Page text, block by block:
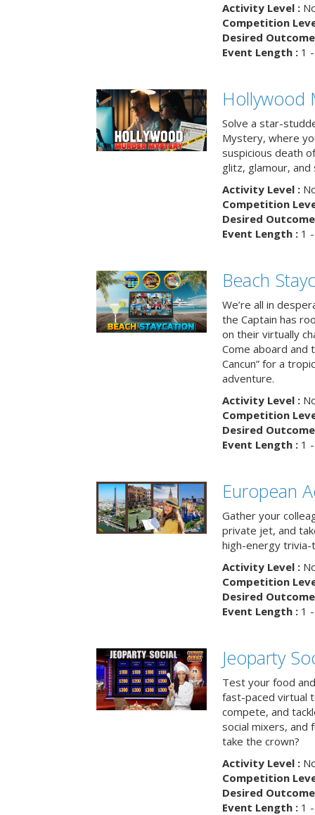
Activity Level :
Competition
Desired
Event Length :1 -
Hollywood
Solve a star-
Mystery, where
suspicious death
glitz, glamour, and
Activity Level :
Competition
Desired
Event Length :1 -
Beach
We’re all in
the Captain has
on their virtually
Come aboard and
Cancun” for a
adventure.
Activity Level :
Competition
Desired
Event Length :1 -
European
Gather your
private jet, and
high-energy trivia-
Activity Level :
Competition
Desired
Event Length :1 -
Jeoparty
Test your food
fast-paced virtual
compete, and
social mixers, and
take the crown?
Activity Level :
Competition
Desired
Event Length :1 -